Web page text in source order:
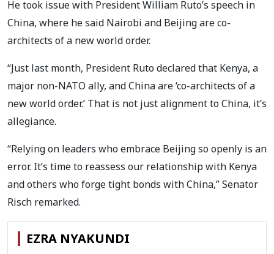
He took issue with President William Ruto’s speech in
China, where he said Nairobi and Beijing are co-
architects of a new world order.
“Just last month, President Ruto declared that Kenya, a
major non-NATO ally, and China are ‘co-architects of a
new world order.’ That is not just alignment to China, it’s
allegiance.
“Relying on leaders who embrace Beijing so openly is an
error. It’s time to reassess our relationship with Kenya
and others who forge tight bonds with China,” Senator
Risch remarked.
EZRA NYAKUNDI